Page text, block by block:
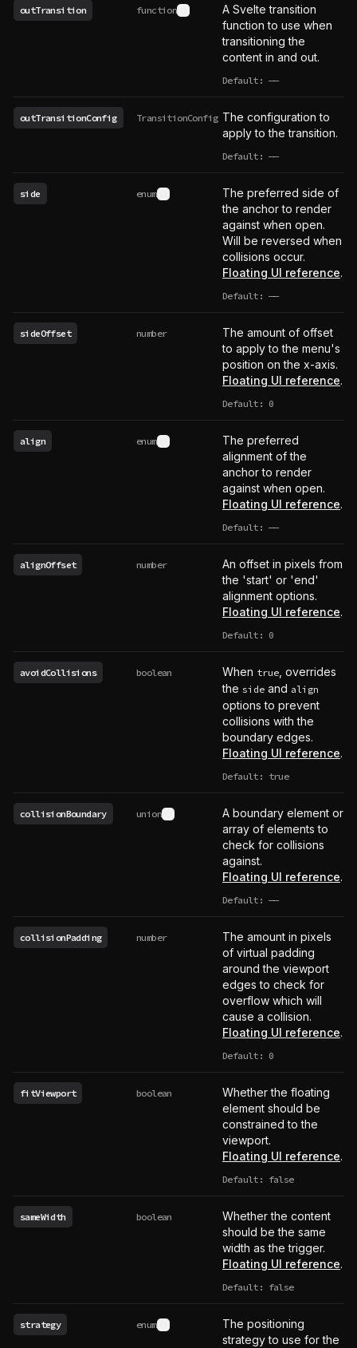
outTransition function See type definition
A Svelte transition
function to use when
transitioning the
content in and out.
Default: ——
undefined
outTransitionConfig TransitionConfig The configuration to
apply to the transition.
Default: ——
undefined
side enum See type definition
The preferred side of
the anchor to render
against when open.
Will be reversed when
collisions occur.
Floating UI reference.
Default: ——
undefined
sideOffset number
The amount of offset
to apply to the menu's
position on the x-axis.
Floating UI reference.
Default: 0
align enum See type definition
The preferred
alignment of the
anchor to render
against when open.
Floating UI reference.
Default: ——
undefined
alignOffset number
An offset in pixels from
the 'start' or 'end'
alignment options.
Floating UI reference.
Default: 0
avoidCollisions boolean When true , overrides
the side and align
options to prevent
collisions with the
boundary edges.
Floating UI reference.
Default: true
collisionBoundary union See type definition
A boundary element or
array of elements to
check for collisions
against.
Floating UI reference.
Default: ——
undefined
collisionPadding number
The amount in pixels
of virtual padding
around the viewport
edges to check for
overflow which will
cause a collision.
Floating UI reference.
Default: 0
fitViewport boolean
Whether the floating
element should be
constrained to the
viewport.
Floating UI reference.
Default: false
sameWidth boolean
Whether the content
should be the same
width as the trigger.
Floating UI reference.
Default: false
strategy enum See type definition
The positioning
strategy to use for the